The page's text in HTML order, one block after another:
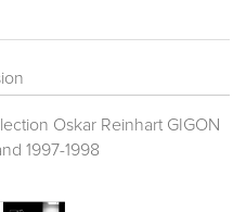
Oskar Reinhart GIGON
1997-1998